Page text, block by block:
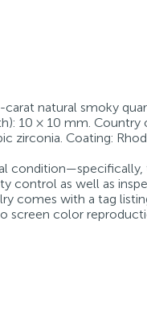
natural smoky
10 × 10 mm. Country
zirconia. Coating:
control as well as
comes with a tag
screen color